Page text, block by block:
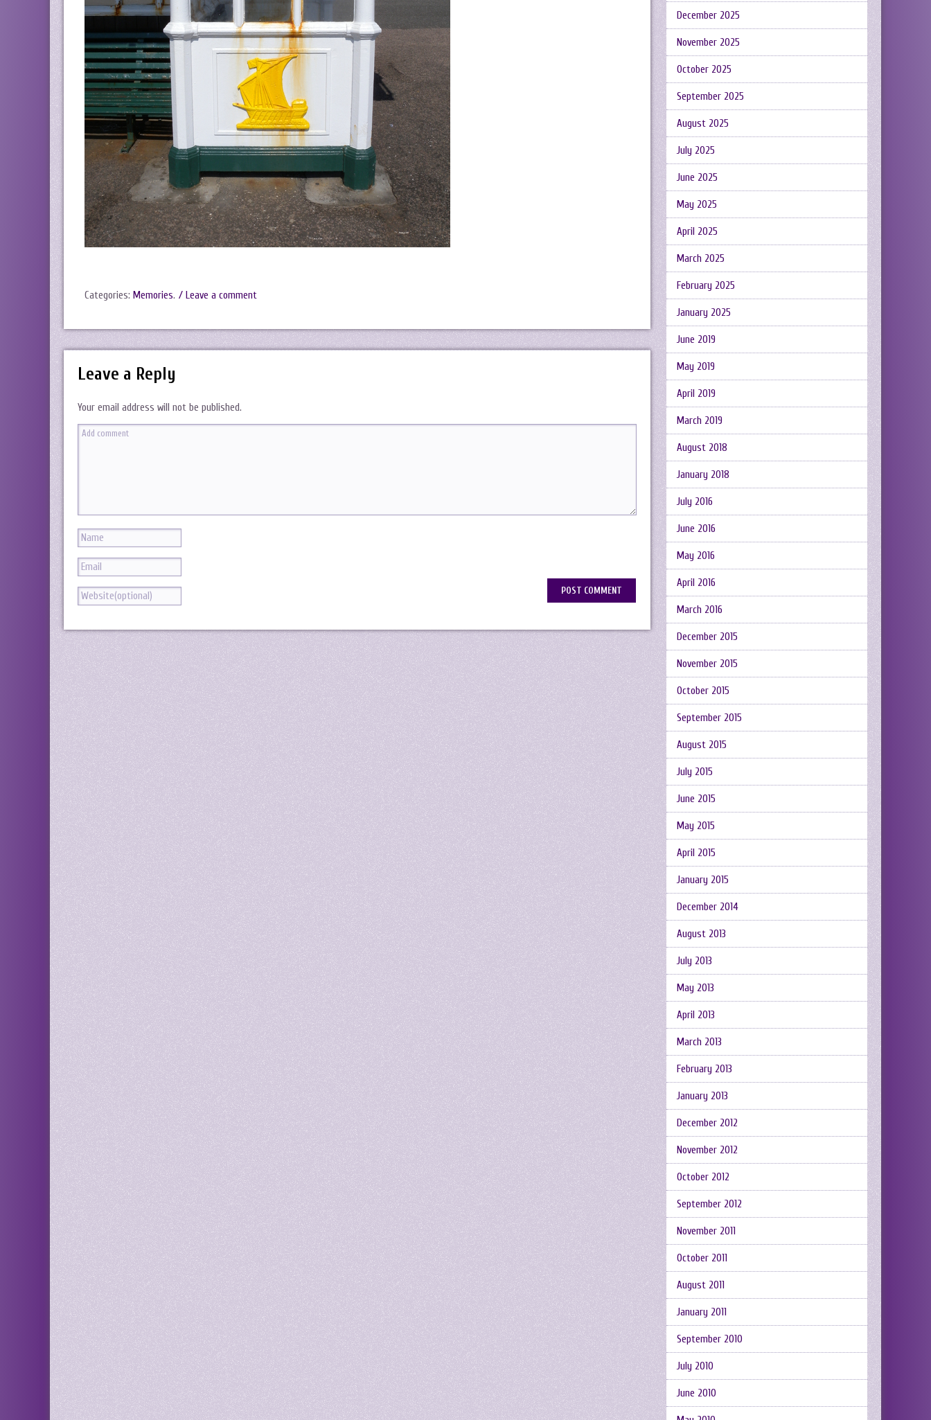
Categories: Memories. / Leave a comment
Leave a Reply
Your email address will not be published.
December 2025
November 2025
October 2025
September 2025
August 2025
July 2025
June 2025
May 2025
April 2025
March 2025
February 2025
January 2025
June 2019
May 2019
April 2019
March 2019
August 2018
January 2018
July 2016
June 2016
May 2016
April 2016
March 2016
December 2015
November 2015
October 2015
September 2015
August 2015
July 2015
June 2015
May 2015
April 2015
January 2015
December 2014
August 2013
July 2013
May 2013
April 2013
March 2013
February 2013
January 2013
December 2012
November 2012
October 2012
September 2012
November 2011
October 2011
August 2011
January 2011
September 2010
July 2010
June 2010